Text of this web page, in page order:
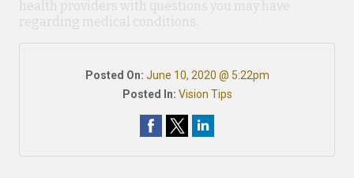
health providers with questions you may have
regarding medical conditions.
Posted On: June 10, 2020 @ 5:22pm
Posted In: Vision Tips